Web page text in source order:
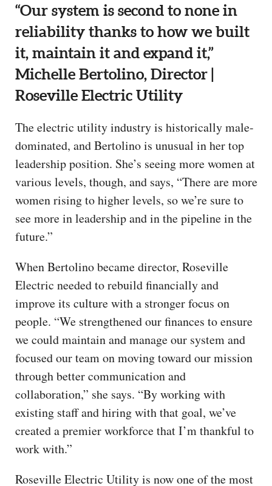
“Our system is second to none in
reliability thanks to how we built
it, maintain it and expand it,”
Michelle Bertolino, Director |
Roseville Electric Utility
The electric utility industry is historically male-
dominated, and Bertolino is unusual in her top
leadership position. She’s seeing more women at
various levels, though, and says, “There are more
women rising to higher levels, so we’re sure to
see more in leadership and in the pipeline in the
future.”
When Bertolino became director, Roseville
Electric needed to rebuild financially and
improve its culture with a stronger focus on
people. “We strengthened our finances to ensure
we could maintain and manage our system and
focused our team on moving toward our mission
through better communication and
collaboration,” she says. “By working with
existing staff and hiring with that goal, we’ve
created a premier workforce that I’m thankful to
work with.”
Roseville Electric Utility is now one of the most